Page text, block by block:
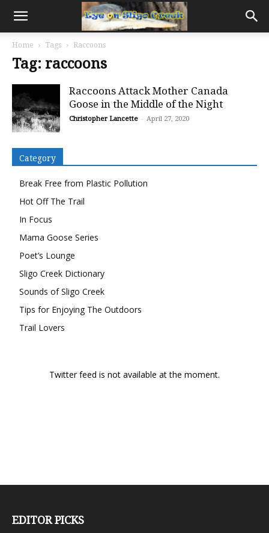
Home Tags Raccoons
Tag: raccoons
Raccoons Attack Mother Canada
Goose in the Middle of the Night
Christopher Lancette - April 27, 2020
Category
Break Free from Plastic Pollution
Hot Off The Trail
In Focus
Mama Goose Series
Poet’s Lounge
Sligo Creek Dictionary
Sounds of Sligo Creek
Tips for Enjoying The Outdoors
Trail Lovers
Twitter feed is not available at the moment.
EDITOR PICKS